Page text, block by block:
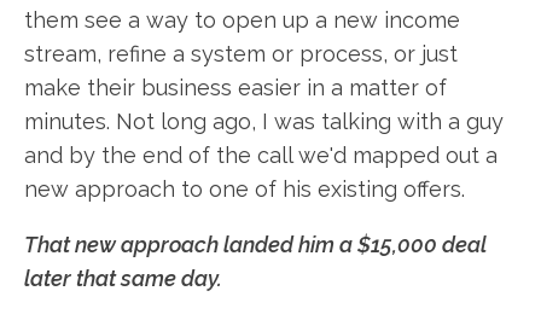
them see a way to open up a new income
stream, refine a system or process, or just
make their business easier in a matter of
minutes. Not long ago, I was talking with a guy
and by the end of the call we'd mapped out a
new approach to one of his existing offers.
That new approach landed him a $15,000 deal
later that same day.